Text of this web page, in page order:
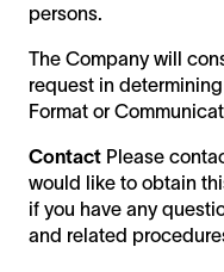
persons.
The Company will
request in
Format or
Contact Please
would like to obtain
if you have any
and related